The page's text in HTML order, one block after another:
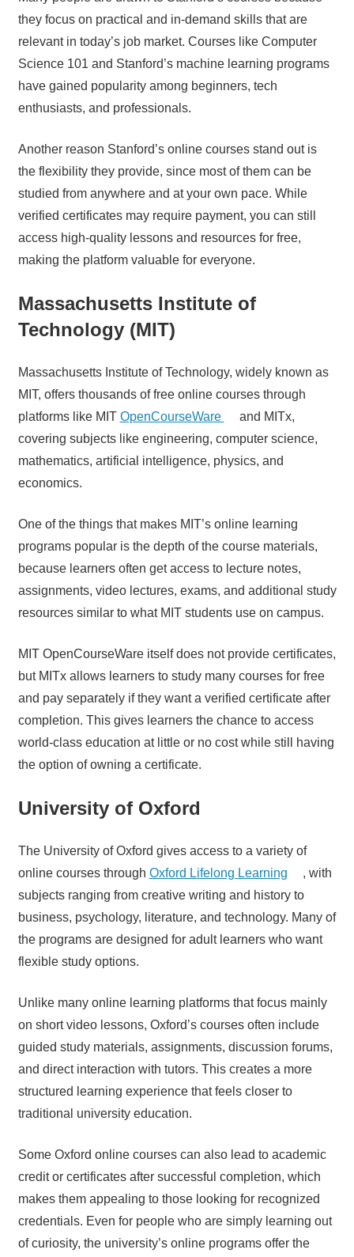
they focus on practical and in-demand skills that are
relevant in today’s job market. Courses like Computer
Science 101 and Stanford’s machine learning programs
have gained popularity among beginners, tech
enthusiasts, and professionals.
Another reason Stanford’s online courses stand out is
the flexibility they provide, since most of them can be
studied from anywhere and at your own pace. While
verified certificates may require payment, you can still
access high-quality lessons and resources for free,
making the platform valuable for everyone.
Massachusetts Institute of
Technology (MIT)
Massachusetts Institute of Technology, widely known as
MIT, offers thousands of free online courses through
platforms like MIT OpenCourseWare
and MITx,
covering subjects like engineering, computer science,
mathematics, artificial intelligence, physics, and
economics.
One of the things that makes MIT’s online learning
programs popular is the depth of the course materials,
because learners often get access to lecture notes,
assignments, video lectures, exams, and additional study
resources similar to what MIT students use on campus.
MIT OpenCourseWare itself does not provide certificates,
but MITx allows learners to study many courses for free
and pay separately if they want a verified certificate after
completion. This gives learners the chance to access
world-class education at little or no cost while still having
the option of owning a certificate.
University of Oxford
The University of Oxford gives access to a variety of
online courses through Oxford Lifelong Learning
, with
subjects ranging from creative writing and history to
business, psychology, literature, and technology. Many of
the programs are designed for adult learners who want
flexible study options.
Unlike many online learning platforms that focus mainly
on short video lessons, Oxford’s courses often include
guided study materials, assignments, discussion forums,
and direct interaction with tutors. This creates a more
structured learning experience that feels closer to
traditional university education.
Some Oxford online courses can also lead to academic
credit or certificates after successful completion, which
makes them appealing to those looking for recognized
credentials. Even for people who are simply learning out
of curiosity, the university’s online programs offer the